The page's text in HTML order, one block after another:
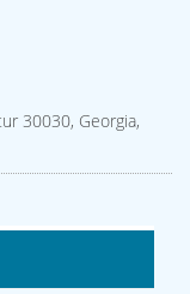
30030, Georgia,